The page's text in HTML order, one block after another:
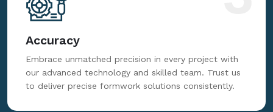
Accuracy
Embrace unmatched precision in every project with
our advanced technology and skilled team. Trust us
to deliver precise formwork solutions consistently.